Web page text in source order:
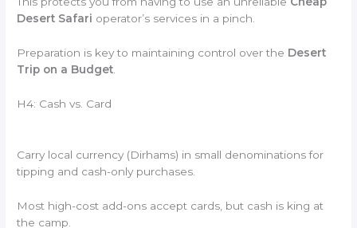
Desert Safari operator’s services in a pinch.
Preparation is key to maintaining control over the Desert
Trip on a Budget.
H4: Cash vs. Card
Carry local currency (Dirhams) in small denominations for
tipping and cash-only purchases.
Most high-cost add-ons accept cards, but cash is king at
the camp.